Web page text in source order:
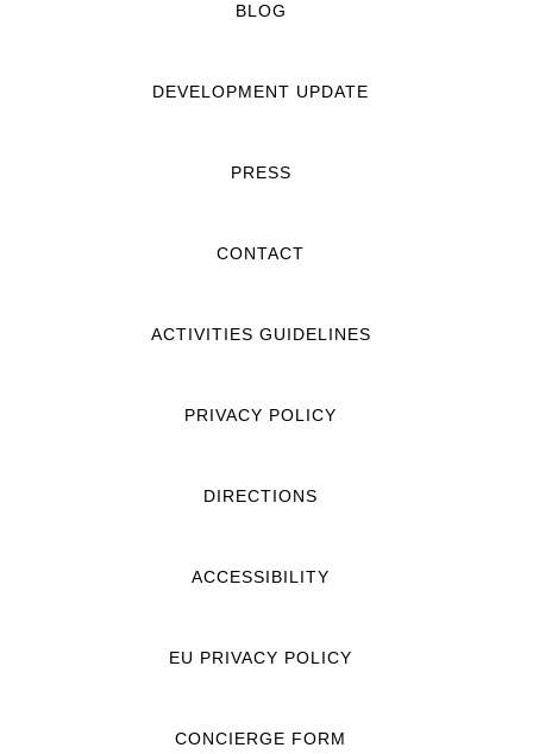
BLOG
DEVELOPMENT UPDATE
PRESS
CONTACT
ACTIVITIES GUIDELINES
PRIVACY POLICY
DIRECTIONS
ACCESSIBILITY
EU PRIVACY POLICY
CONCIERGE FORM